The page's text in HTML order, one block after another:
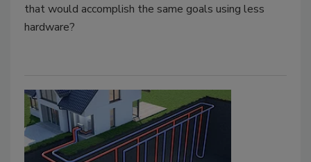
that would accomplish the same goals using less
hardware?